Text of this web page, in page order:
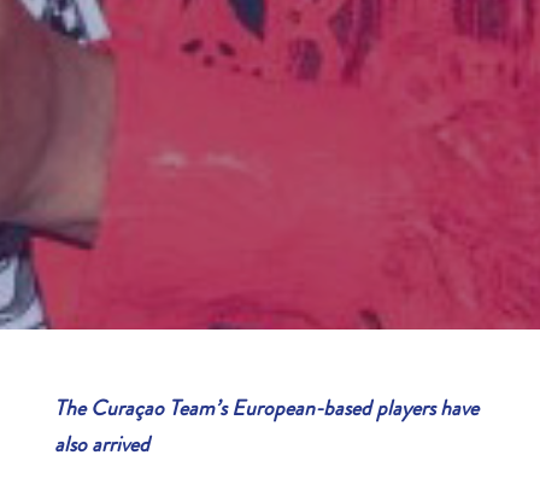
The Curaçao Team’s European-based players have
also arrived